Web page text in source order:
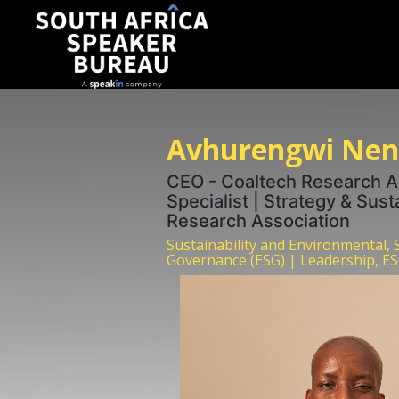
Avhurengwi
CEO - Coaltech Research
Specialist | Strategy &
Research Association
Sustainability and Environmental,
Governance (ESG) | Leadership,